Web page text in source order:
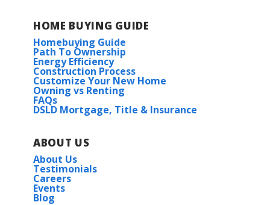
HOME BUYING GUIDE
Homebuying Guide
Path To Ownership
Energy Efficiency
Construction Process
Customize Your New Home
Owning vs Renting
FAQs
DSLD Mortgage, Title & Insurance
ABOUT US
About Us
Testimonials
Careers
Events
Blog